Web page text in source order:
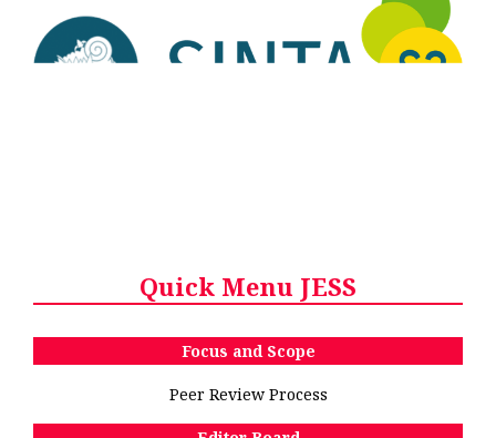
Quick Menu JESS
Focus and Scope
Peer Review Process